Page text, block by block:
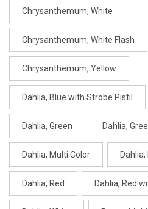
Chrysanthemum, White
Chrysanthemum, White Flash
Chrysanthemum, Yellow
Dahlia, Blue with Strobe Pistil
Dahlia, Green Dahlia,
Dahlia, Multi Color
Dahlia, Red Dahlia, Red